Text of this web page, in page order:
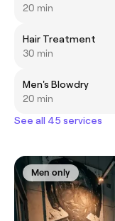
20 min
Hair Treatment
30 min
Men's Blowdry
20 min
See all 45 services
Men only